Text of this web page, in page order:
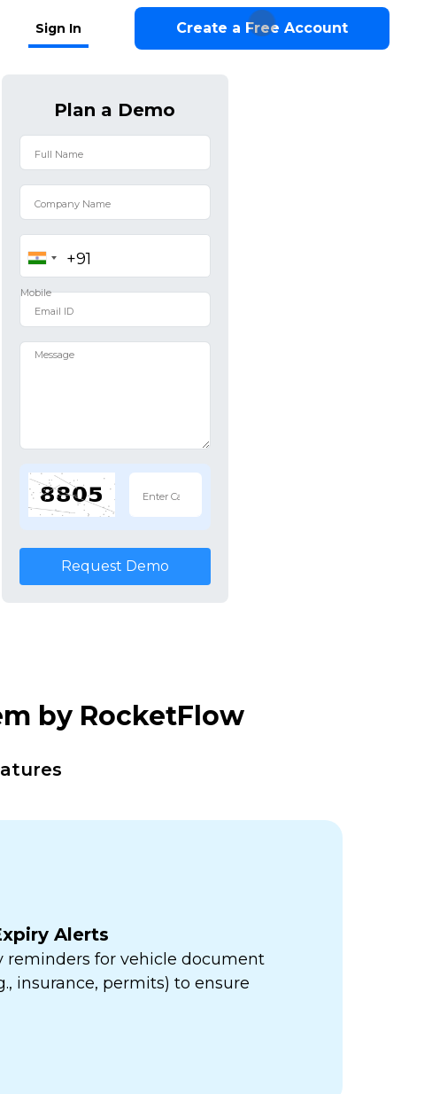
Sign In Create a Free Account
Plan a Demo
Request Demo
by RocketFlow
Alerts
reminders for vehicle document
insurance, permits) to ensure